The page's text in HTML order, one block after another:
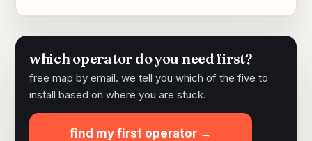
which operator do you need first?
free map by email. we tell you which of the five to
install based on where you are stuck.
find my first operator →